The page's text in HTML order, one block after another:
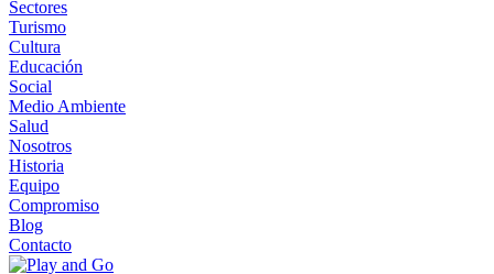
Sectores
Turismo
Cultura
Educación
Social
Medio Ambiente
Salud
Nosotros
Historia
Equipo
Compromiso
Blog
Contacto